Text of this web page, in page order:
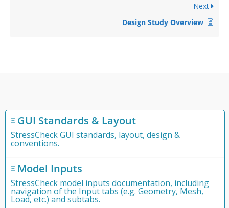
GUI Standards & Layout
StressCheck GUI standards, layout, design &
conventions.
Model Inputs
StressCheck model inputs documentation, including
navigation of the Input tabs (e.g. Geometry, Mesh,
Load, etc.) and subtabs.
Next
Design Study Overview